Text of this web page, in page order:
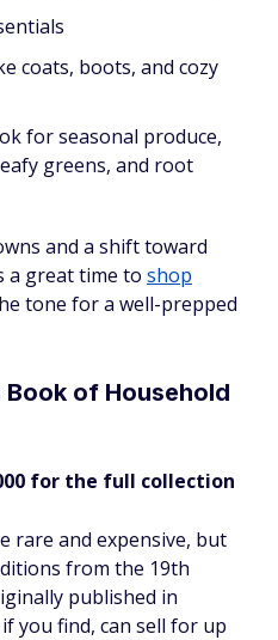
coats, boots, and cozy
for seasonal produce,
greens, and root
and a shift toward
a great time to shop
tone for a well-prepped
of Household
for the full collection
rare and expensive, but
from the 19th
published in
you find, can sell for up